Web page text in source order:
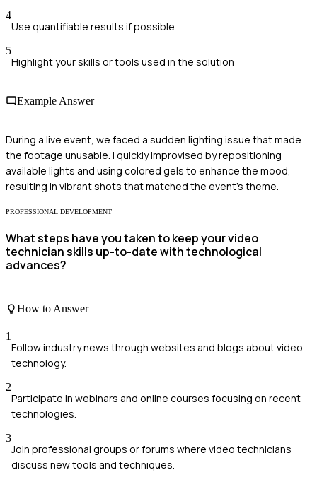
4
Use quantifiable results if possible
5
Highlight your skills or tools used in the solution
Example Answer
During a live event, we faced a sudden lighting issue that made
the footage unusable. I quickly improvised by repositioning
available lights and using colored gels to enhance the mood,
resulting in vibrant shots that matched the event's theme.
PROFESSIONAL DEVELOPMENT
What steps have you taken to keep your video
technician skills up-to-date with technological
advances?
How to Answer
1
Follow industry news through websites and blogs about video
technology.
2
Participate in webinars and online courses focusing on recent
technologies.
3
Join professional groups or forums where video technicians
discuss new tools and techniques.